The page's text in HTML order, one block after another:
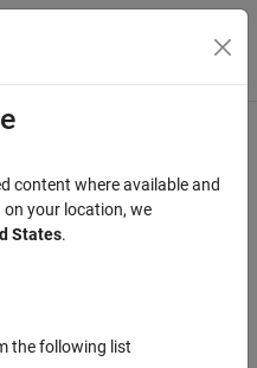
Menu Toggle
labels and annotations,
limits, display a title
axes, change the map
content where available and
on your location, we
States.
the following list